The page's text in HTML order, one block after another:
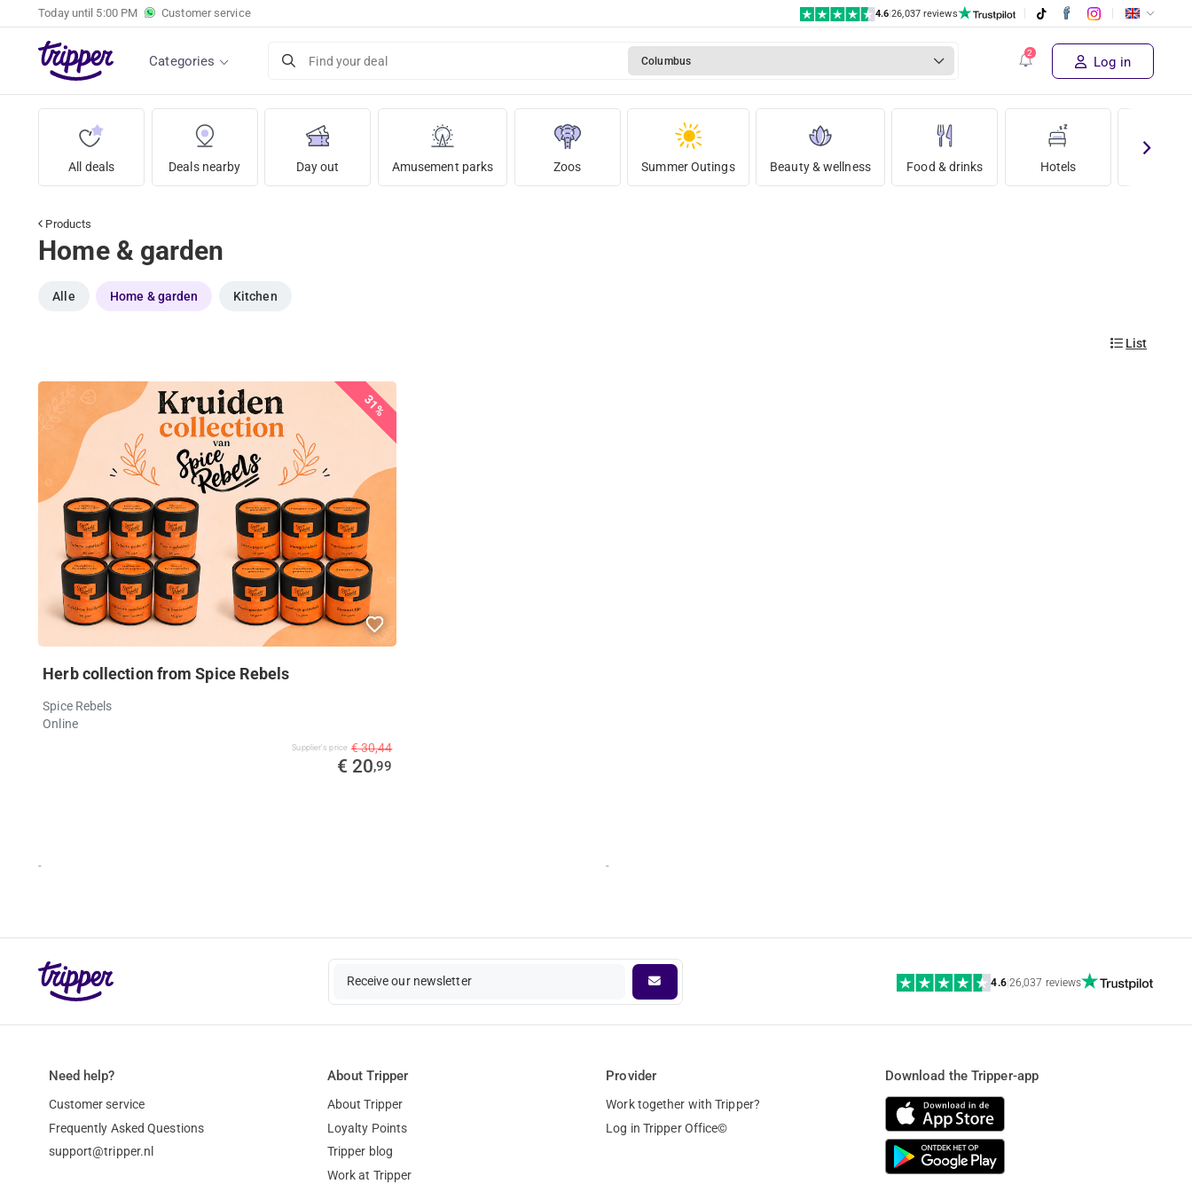
Today until 5:00 PM Customer service 4.6|26,037 reviews
Categories Find your deal Columbus Log in
All deals Deals nearby Day out Amusement parks Zoos Summer Outings Beauty & wellness Food & drinks Hotels
Products
Home & garden
Alle Home & garden Kitchen
List
31%
Herb collection from Spice Rebels
Spice Rebels
Online
Supplier's price € 30,44
€ 20,99
- -
Receive our newsletter 4.6|26,037 reviews
Need help?
Customer service
Frequently Asked Questions
support@tripper.nl
About Tripper
About Tripper
Loyalty Points
Tripper blog
Work at Tripper
Provider
Work together with Tripper?
Log in Tripper Office©
Download the Tripper-app